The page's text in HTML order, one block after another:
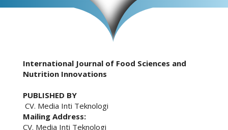
International Journal of Food Sciences and
Nutrition Innovations
PUBLISHED BY
CV. Media Inti Teknologi
Mailing Address:
CV. Media Inti Teknologi